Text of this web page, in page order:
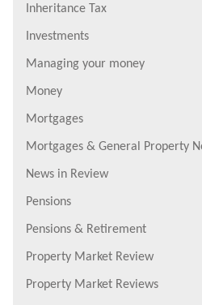
Inheritance Tax
Investments
Managing your money
Money
Mortgages
Mortgages & General Property
News in Review
Pensions
Pensions & Retirement
Property Market Review
Property Market Reviews